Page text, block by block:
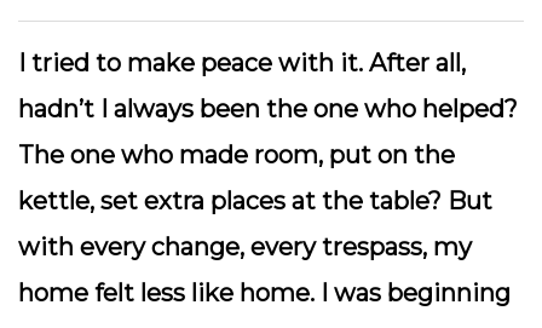
I tried to make peace with it. After all,
hadn’t I always been the one who helped?
The one who made room, put on the
kettle, set extra places at the table? But
with every change, every trespass, my
home felt less like home. I was beginning